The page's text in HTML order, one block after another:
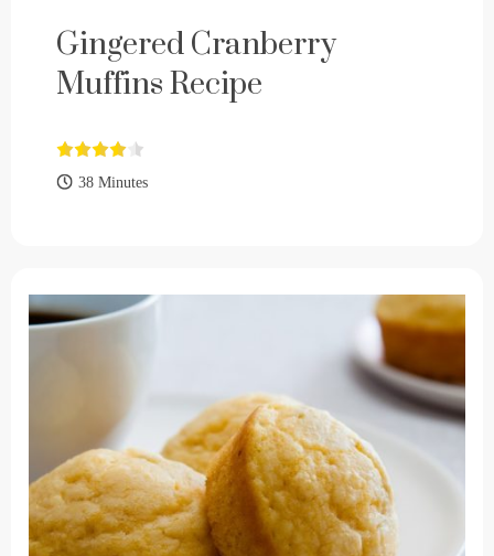
Gingered Cranberry
Muffins Recipe
38 Minutes